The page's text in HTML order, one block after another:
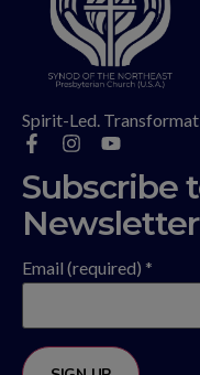
Spirit-Led.
Subscribe
Newsletter
Email (required) *